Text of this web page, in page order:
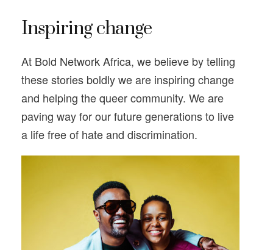
Inspiring change
At Bold Network Africa, we believe by telling
these stories boldly we are inspiring change
and helping the queer community. We are
paving way for our future generations to live
a life free of hate and discrimination.